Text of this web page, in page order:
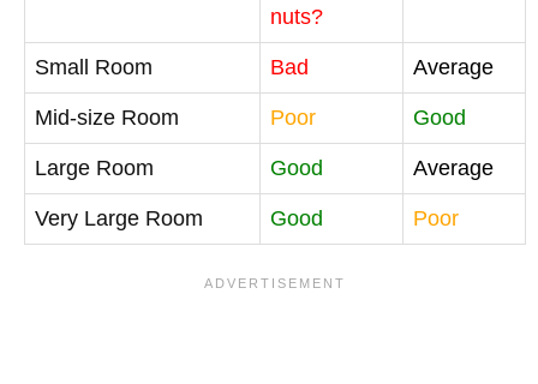
nuts?
Small Room Bad Average
Mid-size Room Poor Good
Large Room Good Average
Very Large Room Good Poor